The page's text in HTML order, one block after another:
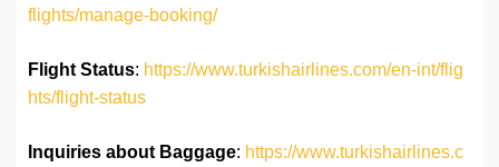
flights/manage-booking/
Flight Status: https://www.turkishairlines.com/en-int/flig
hts/flight-status
Inquiries about Baggage: https://www.turkishairlines.c